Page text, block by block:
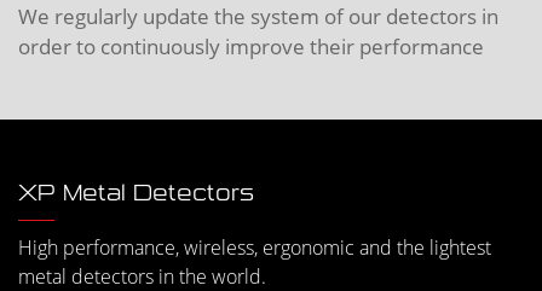
We regularly update the system of our detectors in
order to continuously improve their performance
XP Metal Detectors
High performance, wireless, ergonomic and the lightest
metal detectors in the world.